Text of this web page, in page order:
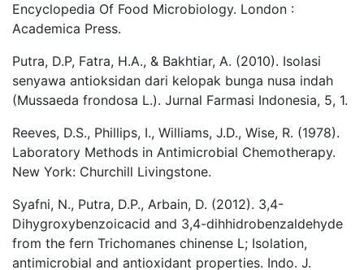
Encyclopedia Of Food Microbiology. London :
Academica Press.
Putra, D.P, Fatra, H.A., & Bakhtiar, A. (2010). Isolasi
senyawa antioksidan dari kelopak bunga nusa indah
(Mussaeda frondosa L.). Jurnal Farmasi Indonesia, 5, 1.
Reeves, D.S., Phillips, I., Williams, J.D., Wise, R. (1978).
Laboratory Methods in Antimicrobial Chemotherapy.
New York: Churchill Livingstone.
Syafni, N., Putra, D.P., Arbain, D. (2012). 3,4-
Dihygroxybenzoicacid and 3,4-dihhidrobenzaldehyde
from the fern Trichomanes chinense L; Isolation,
antimicrobial and antioxidant properties. Indo. J.